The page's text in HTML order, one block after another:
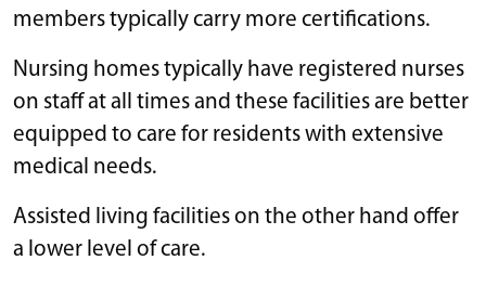
members typically carry more certifications.
Nursing homes typically have registered nurses
on staff at all times and these facilities are better
equipped to care for residents with extensive
medical needs.
Assisted living facilities on the other hand offer
a lower level of care.